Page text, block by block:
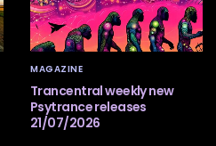
MAGAZINE
Trancentral weekly new
Psytrance releases
21/07/2026